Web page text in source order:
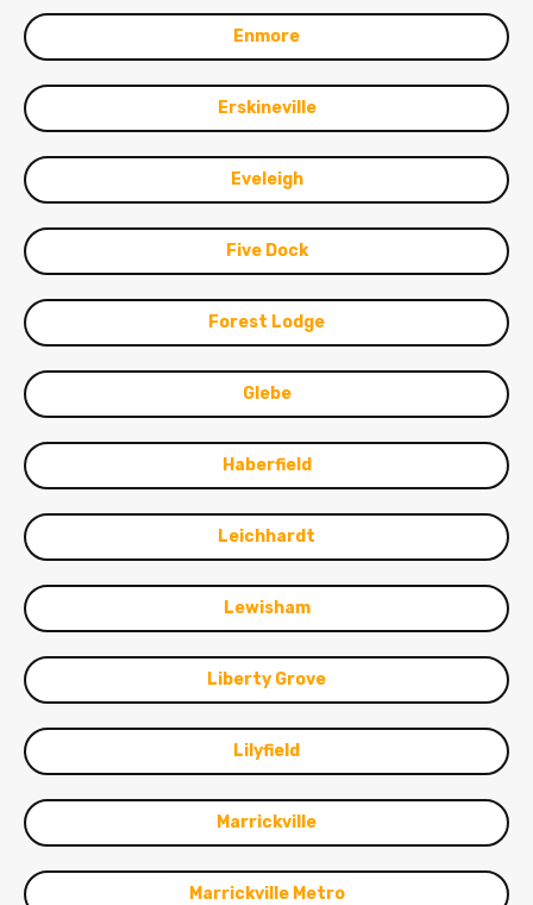
Enmore
Erskineville
Eveleigh
Five Dock
Forest Lodge
Glebe
Haberfield
Leichhardt
Lewisham
Liberty Grove
Lilyfield
Marrickville
Marrickville Metro